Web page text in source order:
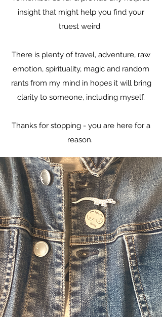
insight that might help you find your
truest weird.
There is plenty of travel, adventure, raw
emotion, spirituality, magic and random
rants from my mind in hopes it will bring
clarity to someone, including myself.
Thanks for stopping - you are here for a
reason.